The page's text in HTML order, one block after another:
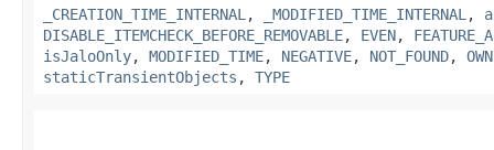
_CREATION_TIME_INTERNAL , _MODIFIED_TIME_INTERNAL ,
DISABLE_ITEMCHECK_BEFORE_REMOVABLE, EVEN,
isJaloOnly, MODIFIED_TIME, NEGATIVE, NOT_FOUND,
staticTransientObjects , TYPE